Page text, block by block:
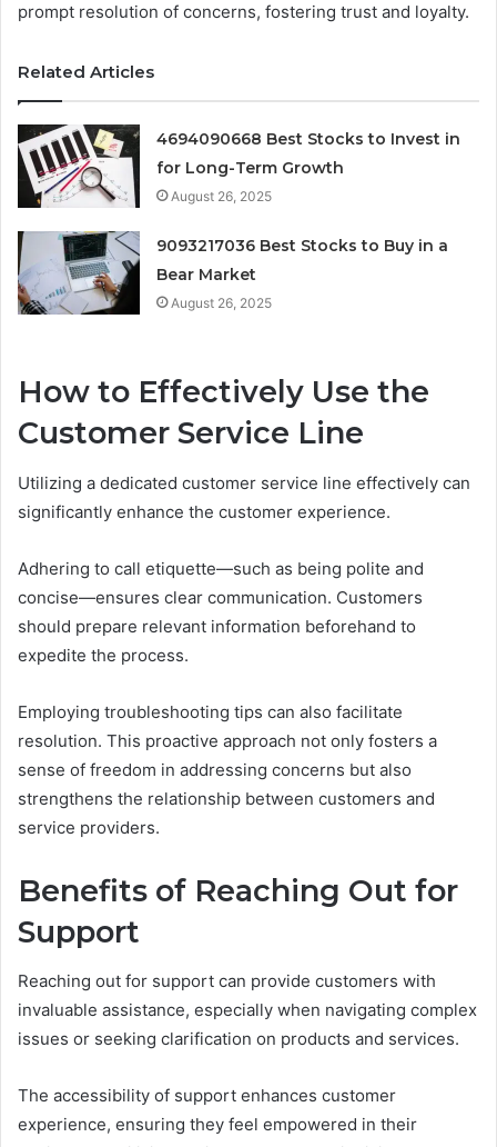
prompt resolution of concerns, fostering trust and loyalty.
Related Articles
4694090668 Best Stocks to Invest in
for Long-Term Growth
August 26, 2025
9093217036 Best Stocks to Buy in a
Bear Market
August 26, 2025
How to Effectively Use the
Customer Service Line
Utilizing a dedicated customer service line effectively can
significantly enhance the customer experience.
Adhering to call etiquette—such as being polite and
concise—ensures clear communication. Customers
should prepare relevant information beforehand to
expedite the process.
Employing troubleshooting tips can also facilitate
resolution. This proactive approach not only fosters a
sense of freedom in addressing concerns but also
strengthens the relationship between customers and
service providers.
Benefits of Reaching Out for
Support
Reaching out for support can provide customers with
invaluable assistance, especially when navigating complex
issues or seeking clarification on products and services.
The accessibility of support enhances customer
experience, ensuring they feel empowered in their